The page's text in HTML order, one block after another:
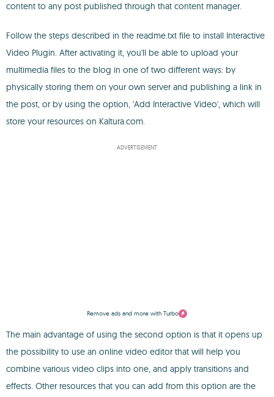
content to any post published through that content manager.
Follow the steps described in the readme.txt file to install Interactive
Video Plugin. After activating it, you'll be able to upload your
multimedia files to the blog in one of two different ways: by
physically storing them on your own server and publishing a link in
the post, or by using the option, 'Add Interactive Video', which will
store your resources on Kaltura.com.
ADVERTISEMENT
Remove ads and more with Turbo
The main advantage of using the second option is that it opens up
the possibility to use an online video editor that will help you
combine various video clips into one, and apply transitions and
effects. Other resources that you can add from this option are the